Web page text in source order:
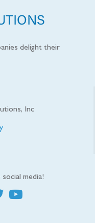
delight their
Inc
media!